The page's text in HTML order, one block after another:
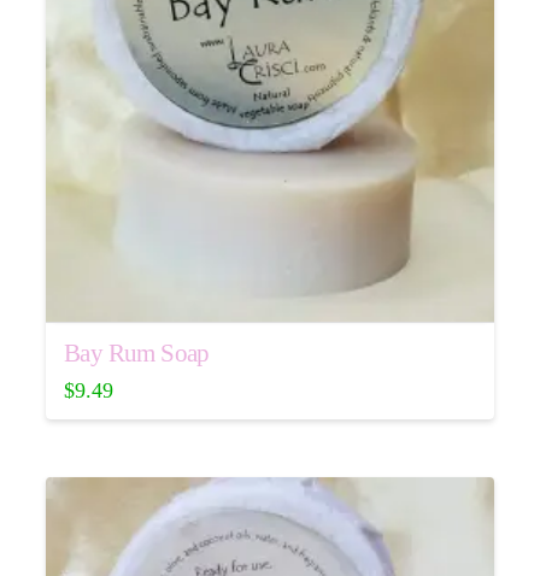
Bay Rum Soap
$9.49